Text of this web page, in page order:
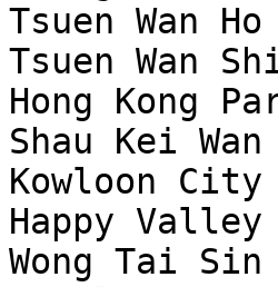
Tsuen Wan
Tsuen Wan
Hong
Shau Kei
Kowloon
Happy
Wong Tai